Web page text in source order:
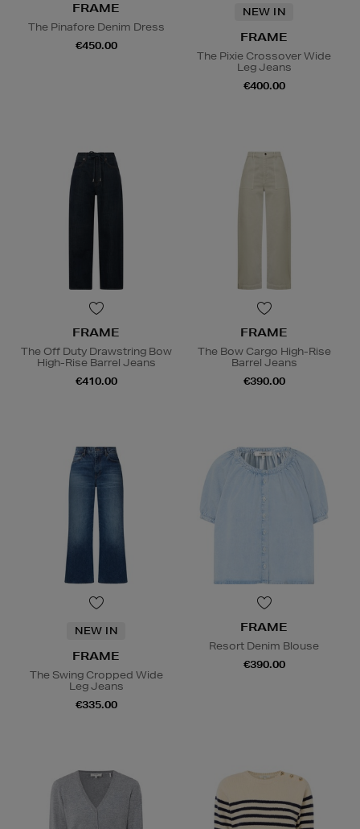
FRAME
The Pinafore Denim Dress
€450.00
NEW IN
FRAME
The Pixie Crossover Wide
Leg Jeans
€400.00
FRAME
The Off Duty Drawstring Bow
High-Rise Barrel Jeans
€410.00
FRAME
The Bow Cargo High-Rise
Barrel Jeans
€390.00
NEW IN
FRAME
The Swing Cropped Wide
Leg Jeans
€335.00
FRAME
Resort Denim Blouse
€390.00